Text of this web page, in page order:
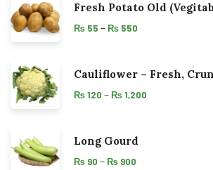
Fresh Potato Old
₨ 55 –₨ 550
Cauliflower – Fresh,
₨120 –₨1,200
Long Gourd
₨ 90 –₨ 900